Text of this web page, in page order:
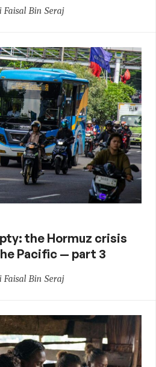
Bin Seraj
the Hormuz crisis
Pacific — part 3
Bin Seraj